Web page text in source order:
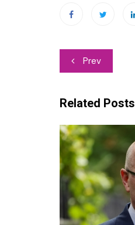
Post
Prev
Related Posts